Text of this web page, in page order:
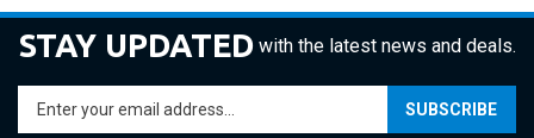
STAY UPDATED with the latest news and deals.
your
email
SUBSCRIBE